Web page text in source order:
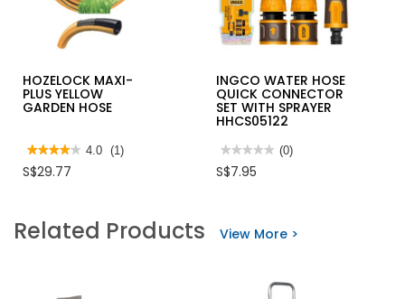
HOZELOCK MAXI-
PLUS YELLOW
GARDEN HOSE
★★★★★
★★★★★
out
Read
reviews
4.0 (1)
S$29.77
INGCO WATER HOSE
QUICK CONNECTOR
SET WITH SPRAYER
HHCS05122
★★★★★
★★★★★
rating
HOSE
SPRAYER
(0)
S$7.95
Related Products View More >